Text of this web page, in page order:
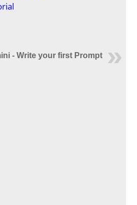
- Write your first Prompt